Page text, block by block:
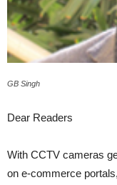
GB Singh
Dear Readers
With CCTV cameras
on e-commerce